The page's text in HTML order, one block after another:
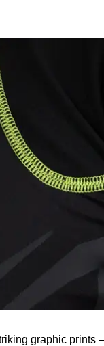
graphic prints